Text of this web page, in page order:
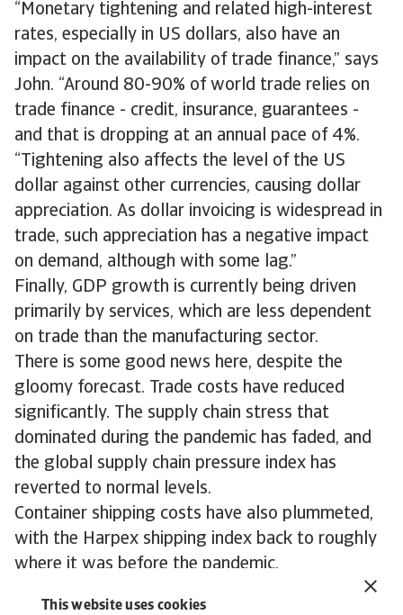
This website uses cookies
“Monetary tightening and related high-interest
rates, especially in US dollars, also have an
impact on the availability of trade finance,” says
John. “Around 80-90% of world trade relies on
trade finance - credit, insurance, guarantees -
and that is dropping at an annual pace of 4%.
“Tightening also affects the level of the US
dollar against other currencies, causing dollar
appreciation. As dollar invoicing is widespread in
trade, such appreciation has a negative impact
on demand, although with some lag.”
Finally, GDP growth is currently being driven
primarily by services, which are less dependent
on trade than the manufacturing sector.
There is some good news here, despite the
gloomy forecast. Trade costs have reduced
significantly. The supply chain stress that
dominated during the pandemic has faded, and
the global supply chain pressure index has
reverted to normal levels.
Container shipping costs have also plummeted,
with the Harpex shipping index back to roughly
where it was before the pandemic.
In summary, we agree with the trends identified